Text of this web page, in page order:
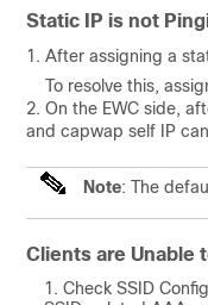
Static IP is not
1. After assigning a
To resolve this,
2. On the EWC side,
and capwap self IP
Note: The
Clients are Unable
Check SSID